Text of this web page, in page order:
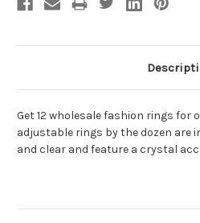
Get 12 wholesale fashion rings for
adjustable rings by the dozen are
and clear and feature a crystal